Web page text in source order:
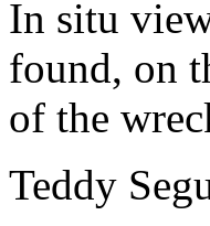
In situ
found, on
of the
Teddy